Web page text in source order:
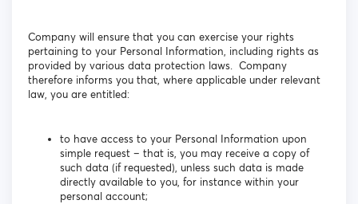
Company will ensure that you can exercise your rights
pertaining to your Personal Information, including rights as
provided by various data protection laws. Company
therefore informs you that, where applicable under relevant
law, you are entitled:
to have access to your Personal Information upon
simple request – that is, you may receive a copy of
such data (if requested), unless such data is made
directly available to you, for instance within your
personal account;